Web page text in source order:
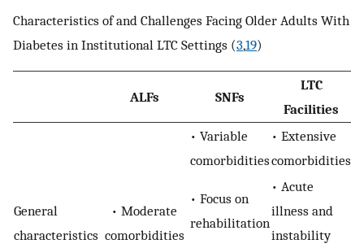
Characteristics of and Challenges Facing Older Adults With
Diabetes in Institutional LTC Settings (3,19)
ALFs SNFs
LTC
Facilities
General
characteristics
• Moderate
comorbidities
• Variable
comorbidities
• Extensive
comorbidities
• Focus on
rehabilitation
• Acute
illness and
instability